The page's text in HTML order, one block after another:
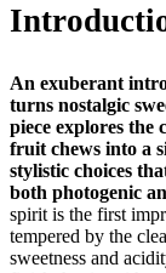
An exuberant
turns nostalgic
piece explores
fruit chews into a
stylistic choices
both photogenic
spirit is the first
tempered by the
sweetness and